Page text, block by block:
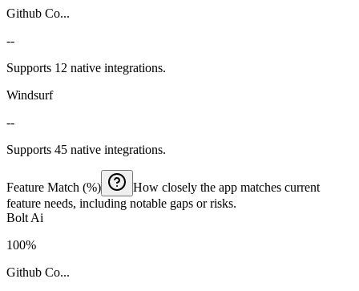
Github Co...
--
Supports 12 native integrations.
Windsurf
--
Supports 45 native integrations.
Feature Match (%)
How closely the app matches current
feature needs, including notable gaps or risks.
Bolt Ai
100%
Github Co...